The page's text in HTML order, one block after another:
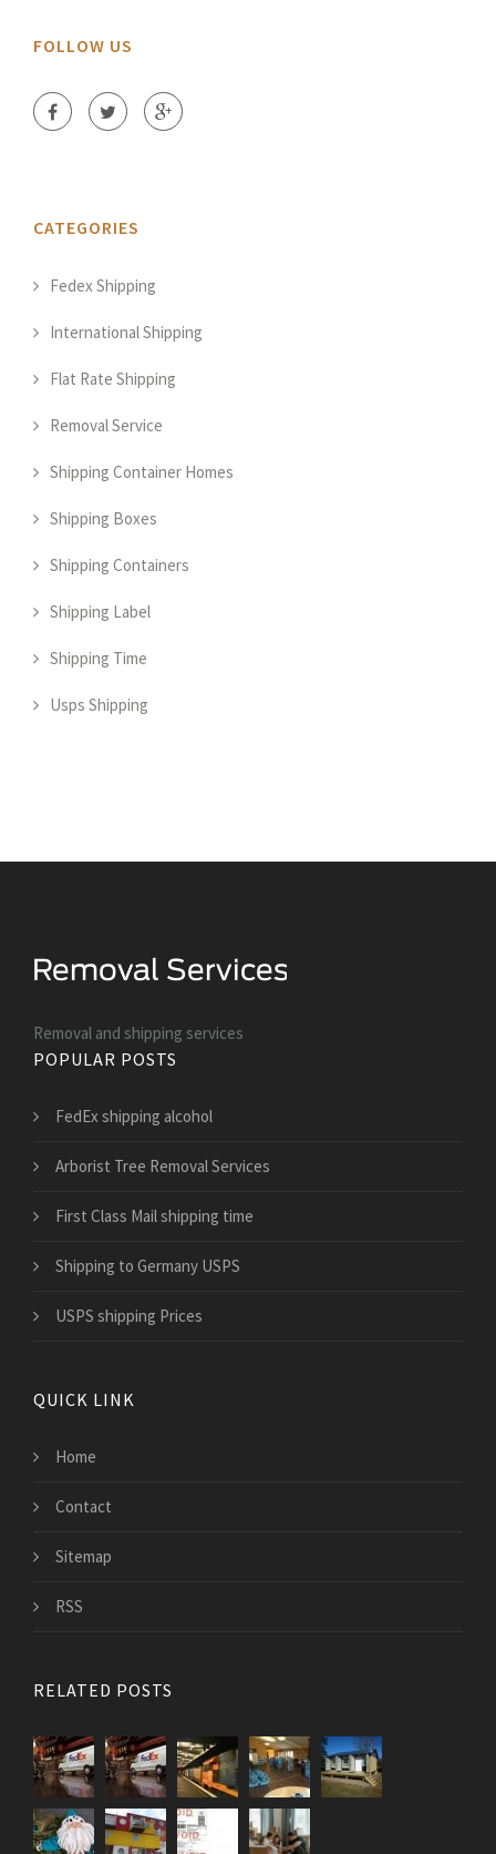
FOLLOW US
CATEGORIES
Fedex Shipping
International Shipping
Flat Rate Shipping
Removal Service
Shipping Container Homes
Shipping Boxes
Shipping Containers
Shipping Label
Shipping Time
Usps Shipping
Removal and shipping services
POPULAR POSTS
FedEx shipping alcohol
Arborist Tree Removal Services
First Class Mail shipping time
Shipping to Germany USPS
USPS shipping Prices
QUICK LINK
Home
Contact
Sitemap
RSS
RELATED POSTS